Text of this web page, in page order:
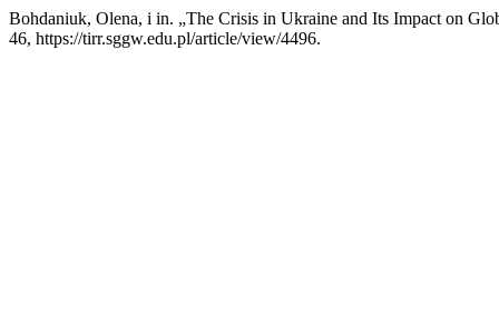
Bohdaniuk, Olena, i in. „The Crisis in Ukraine and Its Impact on
46, https://tirr.sggw.edu.pl/article/view/4496.